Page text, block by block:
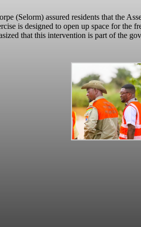
(Selorm) assured residents that the
is designed to open up space for
that this intervention is part of the